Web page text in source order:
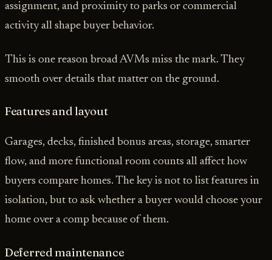
assignment, and proximity to parks or commercial
activity all shape buyer behavior.
This is one reason broad AVMs miss the mark. They
smooth over details that matter on the ground.
Features and layout
Garages, decks, finished bonus areas, storage, smarter
flow, and more functional room counts all affect how
buyers compare homes. The key is not to list features in
isolation, but to ask whether a buyer would choose your
home over a comp because of them.
Deferred maintenance